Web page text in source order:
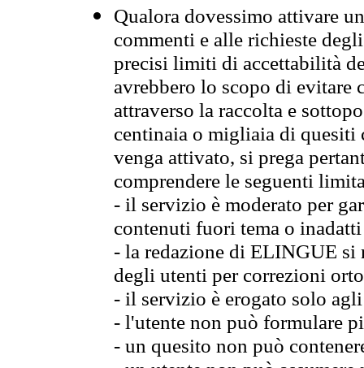
Qualora dovessimo attivare
commenti e alle richieste
precisi limiti di accettabilità
avrebbero lo scopo di evitare
attraverso la raccolta e
centinaia o migliaia di quesiti
venga attivato, si prega
comprendere le seguenti
- il servizio è moderato per
contenuti fuori tema o
- la redazione di ELINGUE
degli utenti per correzioni
- il servizio è erogato solo
- l'utente non può formulare
- un quesito non può